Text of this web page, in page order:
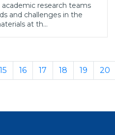
research teams
and challenges in the
at th…
15 16 17 18 19 20